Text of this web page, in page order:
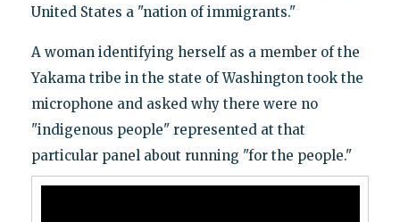
United States a "nation of immigrants."
A woman identifying herself as a member of the
Yakama tribe in the state of Washington took the
microphone and asked why there were no
"indigenous people" represented at that
particular panel about running "for the people."